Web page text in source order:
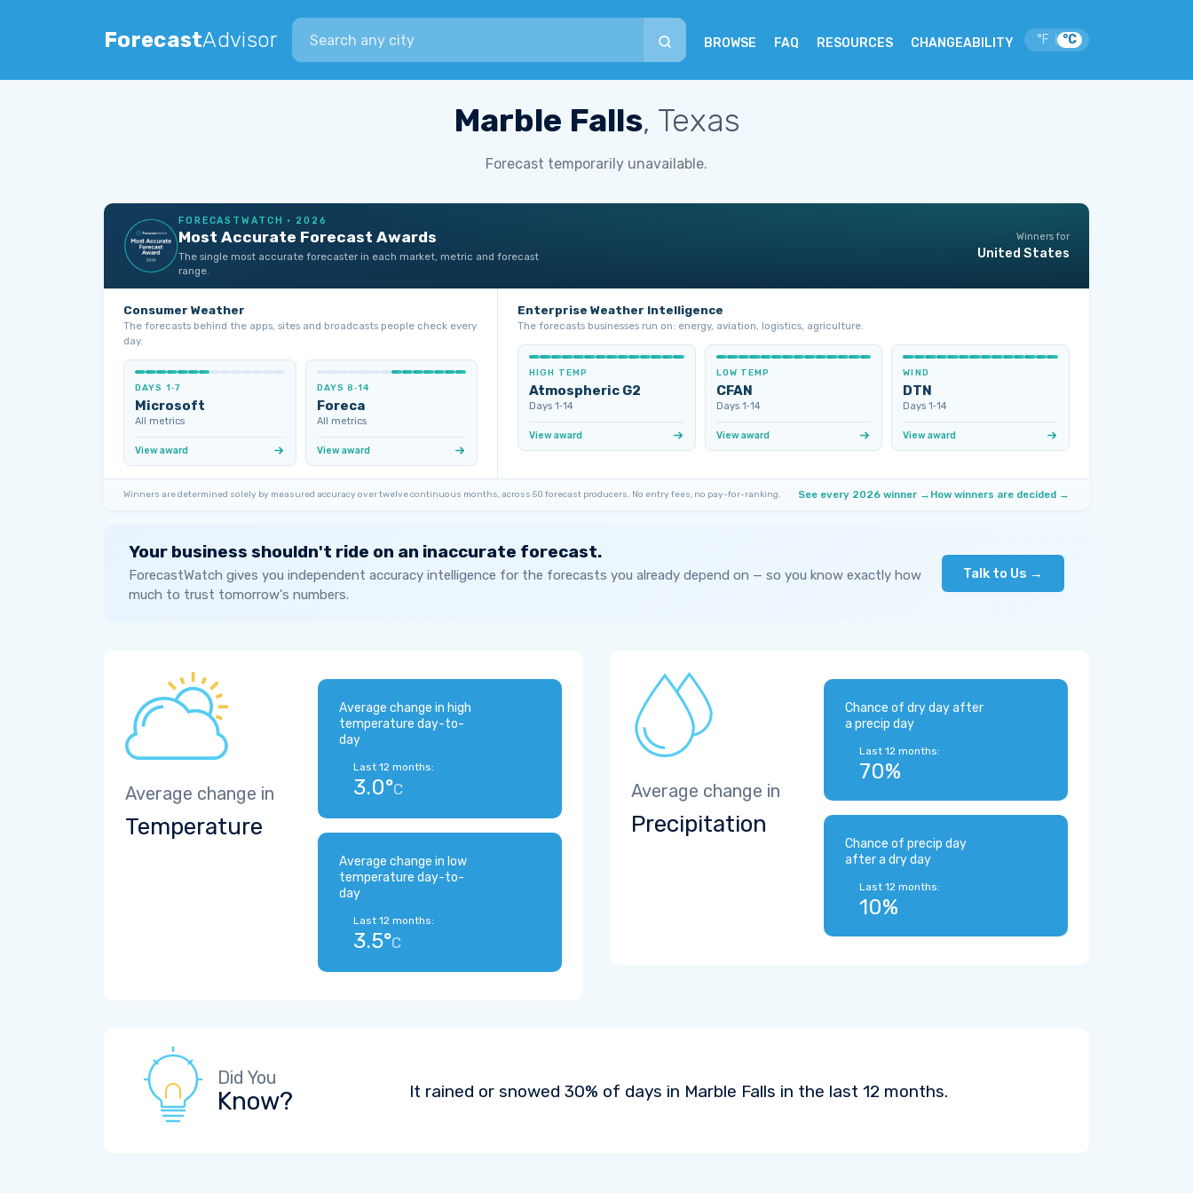
ForecastAdvisor
Search city
BROWSE FAQ RESOURCES CHANGEABILITY °F °C
Marble Falls, Texas
Forecast temporarily unavailable.
FORECASTWATCH · 2026
Most Accurate Forecast Awards
The single most accurate forecaster in each market, metric and forecast
range.
Winners for
United States
Consumer Weather
The forecasts behind the apps, sites and broadcasts people check every
day.
DAYS 1‑7
Microsoft
All metrics
View award
DAYS 8‑14
Foreca
All metrics
View award
Enterprise Weather Intelligence
The forecasts businesses run on: energy, aviation, logistics, agriculture.
HIGH TEMP
Atmospheric G2
Days 1‑14
View award
LOW TEMP
CFAN
Days 1‑14
View award
WIND
DTN
Days 1‑14
View award
Winners are determined solely by measured accuracy over twelve continuous months, across 50 forecast producers. No entry fees, no pay-for-ranking. See every 2026 winner → How winners are decided →
Your business shouldn't ride on an inaccurate forecast.
ForecastWatch gives you independent accuracy intelligence for the forecasts you already depend on — so you know exactly how
much to trust tomorrow's numbers.
Talk to Us →
Average change in
Temperature
Average change in high
temperature day-to-
day
Last 12 months:
3.0°C
Average change in low
temperature day-to-
day
Last 12 months:
3.5°C
Average change in
Precipitation
Chance of dry day after
a precip day
Last 12 months:
70%
Chance of precip day
after a dry day
Last 12 months:
10%
Did You
Know? It rained or snowed 30% of days in Marble Falls in the last 12 months.